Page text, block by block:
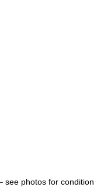
see photos for condition